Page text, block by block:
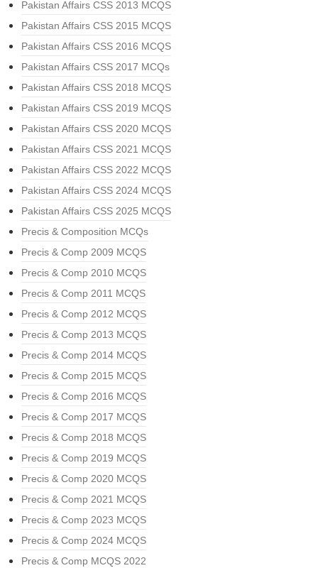
Pakistan Affairs CSS 2013 MCQS
Pakistan Affairs CSS 2015 MCQS
Pakistan Affairs CSS 2016 MCQS
Pakistan Affairs CSS 2017 MCQs
Pakistan Affairs CSS 2018 MCQS
Pakistan Affairs CSS 2019 MCQS
Pakistan Affairs CSS 2020 MCQS
Pakistan Affairs CSS 2021 MCQS
Pakistan Affairs CSS 2022 MCQS
Pakistan Affairs CSS 2024 MCQS
Pakistan Affairs CSS 2025 MCQS
Precis & Composition MCQs
Precis & Comp 2009 MCQS
Precis & Comp 2010 MCQS
Precis & Comp 2011 MCQS
Precis & Comp 2012 MCQS
Precis & Comp 2013 MCQS
Precis & Comp 2014 MCQS
Precis & Comp 2015 MCQS
Precis & Comp 2016 MCQS
Precis & Comp 2017 MCQS
Precis & Comp 2018 MCQS
Precis & Comp 2019 MCQS
Precis & Comp 2020 MCQS
Precis & Comp 2021 MCQS
Precis & Comp 2023 MCQS
Precis & Comp 2024 MCQS
Precis & Comp MCQS 2022